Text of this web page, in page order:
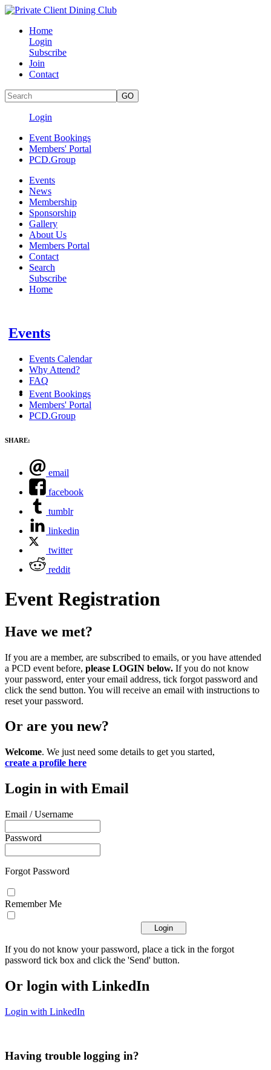
Home
Login
Subscribe
Join
Contact
Login
Event Bookings
Members' Portal
PCD.Group
Events
News
Membership
Sponsorship
Gallery
About Us
Members Portal
Contact
Search
Subscribe
Home
Events
Events Calendar
Why Attend?
FAQ
Event Bookings
Members' Portal
PCD.Group
SHARE:
email
facebook
tumblr
linkedin
twitter
reddit
Event Registration
Have we met?
If you are a member, are subscribed to emails, or you have attended
a PCD event before, please LOGIN below. If you do not know
your password, enter your email address, tick forgot password and
click the send button. You will receive an email with instructions to
reset your password.
Or are you new?
Welcome. We just need some details to get you started,
create a profile here
Login in with Email
Email / Username
Password
Forgot Password
Remember Me
If you do not know your password, place a tick in the forgot
password tick box and click the 'Send' button.
Or login with LinkedIn
Login with LinkedIn
Having trouble logging in?